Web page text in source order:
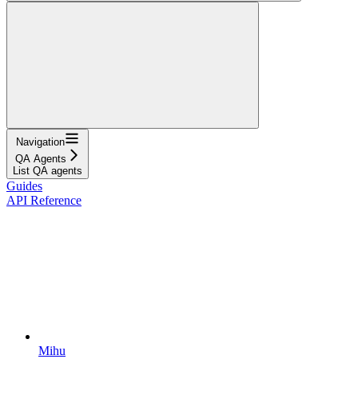
Navigation
QA Agents
List QA agents
Guides
API Reference
Mihu